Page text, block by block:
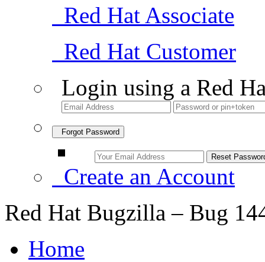
Red Hat Associate
Red Hat Customer
Login using a Red
Forgot Password
Create an Account
Red Hat Bugzilla – Bug
Home